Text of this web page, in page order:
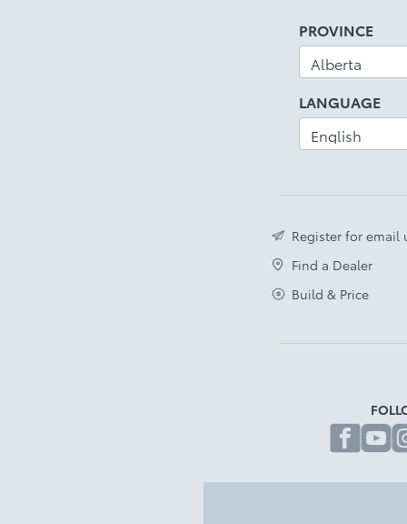
PROVINCE
LANGUAGE
Register for email
Find a Dealer
Build & Price